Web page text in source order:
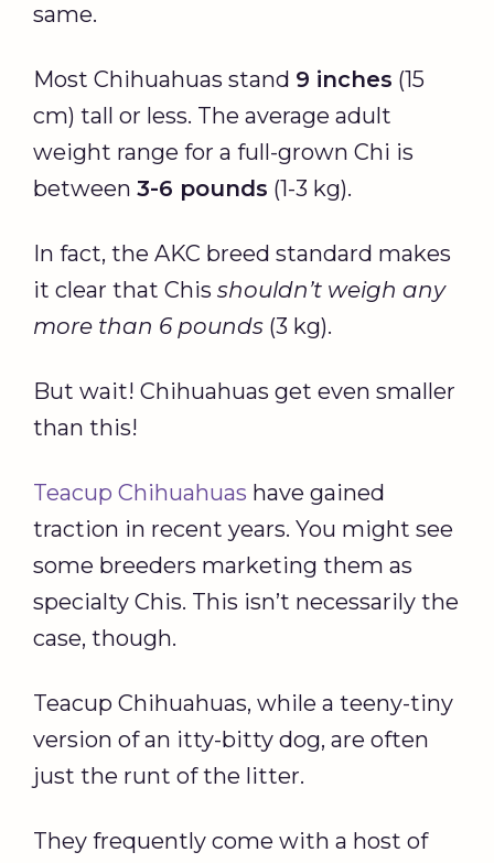
same.
Most Chihuahuas stand 9 inches (15
cm) tall or less. The average adult
weight range for a full-grown Chi is
between 3-6 pounds (1-3 kg).
In fact, the AKC breed standard makes
it clear that Chis shouldn’t weigh any
more than 6 pounds (3 kg).
But wait! Chihuahuas get even smaller
than this!
Teacup Chihuahuas have gained
traction in recent years. You might see
some breeders marketing them as
specialty Chis. This isn’t necessarily the
case, though.
Teacup Chihuahuas, while a teeny-tiny
version of an itty-bitty dog, are often
just the runt of the litter.
They frequently come with a host of